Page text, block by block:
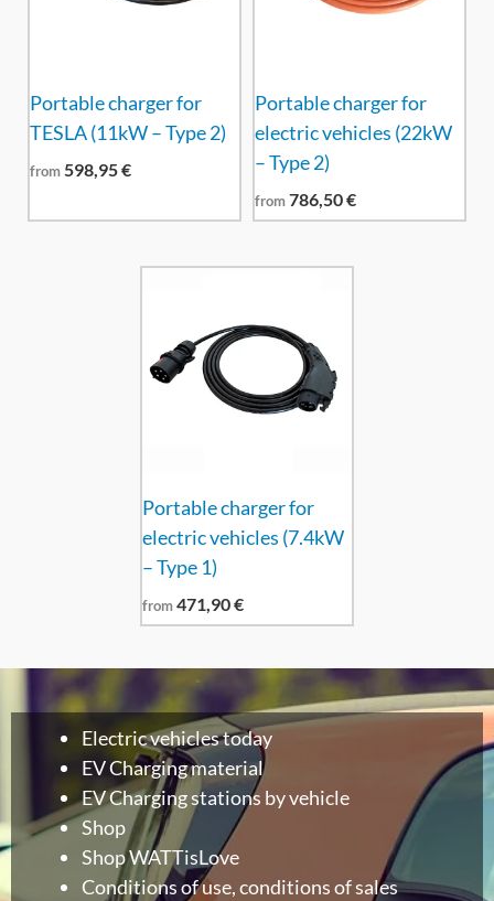
Portable charger for
TESLA (11kW – Type 2)
from 598,95€
Portable charger for
electric vehicles (22kW
– Type 2)
from786,50€
Portable charger for
electric vehicles (7.4kW
– Type 1)
from471,90€
Electric vehicles today
EV Charging material
EV Charging stations by vehicle
Shop
Shop WATTisLove
Conditions of use, conditions of sales